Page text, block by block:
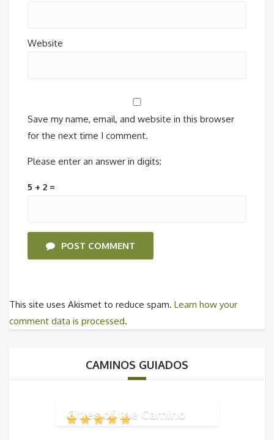
Website
Save my name, email, and website in this browser
for the next time I comment.
Please enter an answer in digits:
5 + 2 =
POST COMMENT
This site uses Akismet to reduce spam. Learn how your
comment data is processed.
CAMINOS GUIADOS
Cities of the Camino